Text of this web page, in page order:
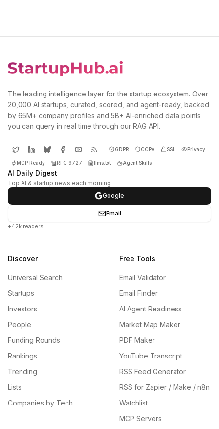
The leading intelligence layer for the startup ecosystem. Over
20,000 AI startups, curated, scored, and agent-ready, backed
by 65M+ company profiles and 5B+ AI-enriched data points
you can query in real time through our RAG API.
GDPR CCPA SSL Privacy
MCP Ready RFC 9727 llms.txt Agent Skills
AI Daily Digest
Top AI & startup news each morning
Google
Email
+42k readers
Discover
Universal Search
Startups
Investors
People
Funding Rounds
Rankings
Trending
Lists
Companies by Tech
Free Tools
Email Validator
Email Finder
AI Agent Readiness
Market Map Maker
PDF Maker
YouTube Transcript
RSS Feed Generator
RSS for Zapier / Make / n8n
Watchlist
MCP Servers